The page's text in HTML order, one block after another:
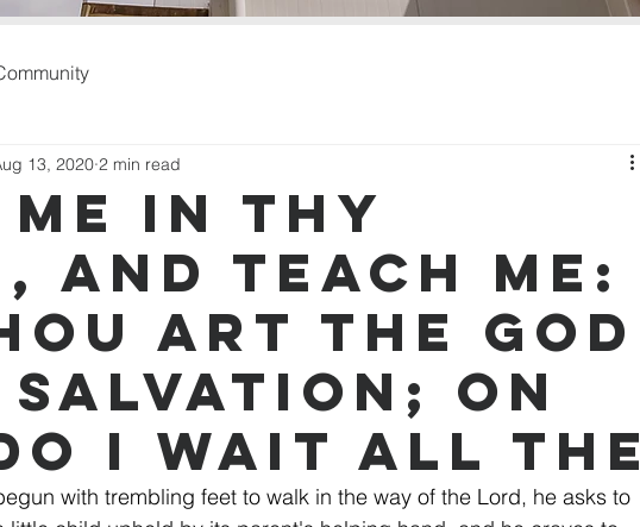
me in thy
teach me:
art the God
salvation; on
I wait all the
13, 2020 2 min read
with trembling feet to walk in the way of the Lord, he asks to